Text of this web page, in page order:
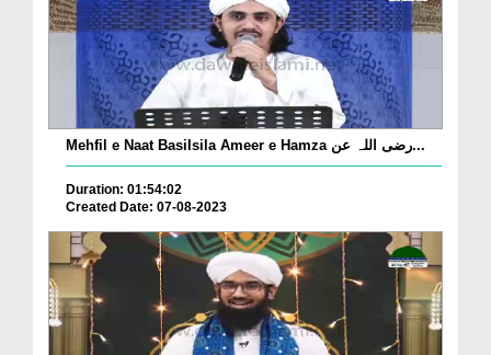
Mehfil e Naat Basilsila Ameer e Hamza رضی اللہ عن...
Duration: 01:54:02
Created Date: 07-08-2023